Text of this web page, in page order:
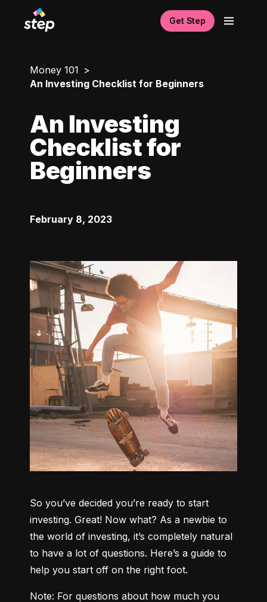
Get Step
Money 101
An Investing Checklist for Beginners
An Investing
Checklist for
Beginners
February 8, 2023
So you’ve decided you’re ready to start
investing. Great! Now what? As a newbie to
the world of investing, it’s completely natural
to have a lot of questions. Here’s a guide to
help you start off on the right foot.
Note: For questions about how much you